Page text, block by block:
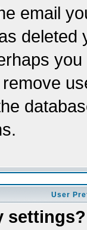
email
User
settings?